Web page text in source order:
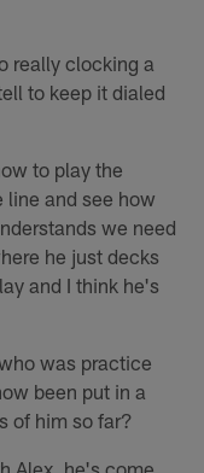
really clocking a
to keep it dialed
to play the
line and see how
we need
he just decks
and I think he's
was practice
been put in a
of him so far?
Alex, he's come